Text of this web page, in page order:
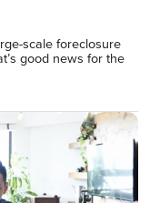
scale foreclosure
good news for the